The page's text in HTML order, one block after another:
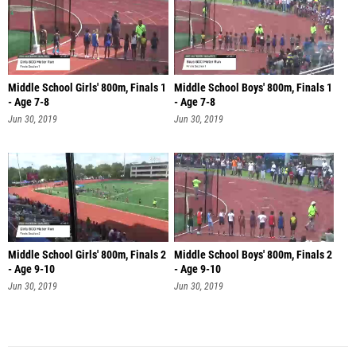
Middle School Girls' 800m, Finals 1
- Age 7-8
Jun 30, 2019
Middle School Boys' 800m, Finals 1
- Age 7-8
Jun 30, 2019
Middle School Girls' 800m, Finals 2
- Age 9-10
Jun 30, 2019
Middle School Boys' 800m, Finals 2
- Age 9-10
Jun 30, 2019